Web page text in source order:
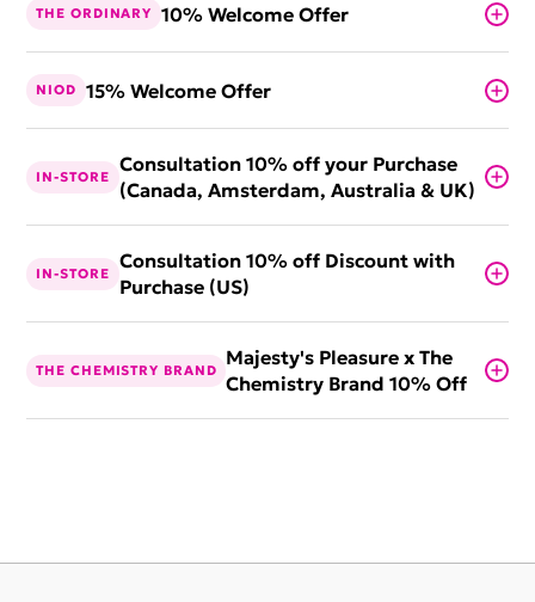
THE ORDINARY 10% Welcome Offer
NIOD 15% Welcome Offer
IN-STORE
Consultation 10% off your Purchase
(Canada, Amsterdam, Australia & UK)
IN-STORE
Consultation 10% off Discount with
Purchase (US)
THE CHEMISTRY BRAND
Majesty's Pleasure x The
Chemistry Brand 10% Off